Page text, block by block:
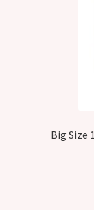
Big Size